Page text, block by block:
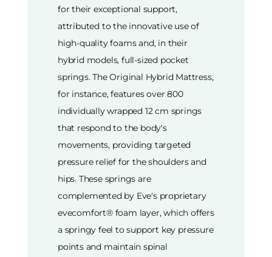
for their exceptional support,
attributed to the innovative use of
high-quality foams and, in their
hybrid models, full-sized pocket
springs. The Original Hybrid Mattress,
for instance, features over 800
individually wrapped 12 cm springs
that respond to the body's
movements, providing targeted
pressure relief for the shoulders and
hips. These springs are
complemented by Eve's proprietary
evecomfort® foam layer, which offers
a springy feel to support key pressure
points and maintain spinal